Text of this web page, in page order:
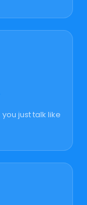
just talk like